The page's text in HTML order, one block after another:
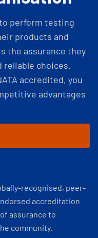
perform testing
products and
the assurance they
reliable choices.
accredited, you
advantages
recognised, peer-
accreditation
assurance to
community.